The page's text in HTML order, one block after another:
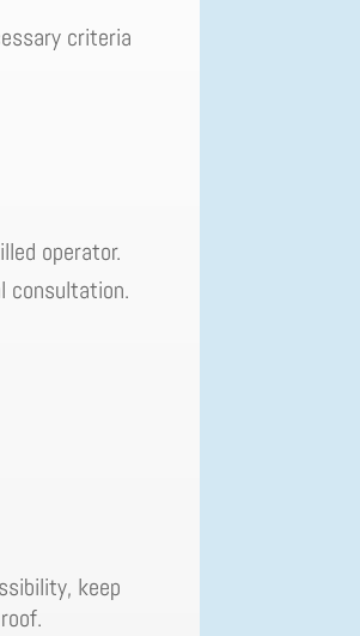
criteria
operator.
consultation.
keep